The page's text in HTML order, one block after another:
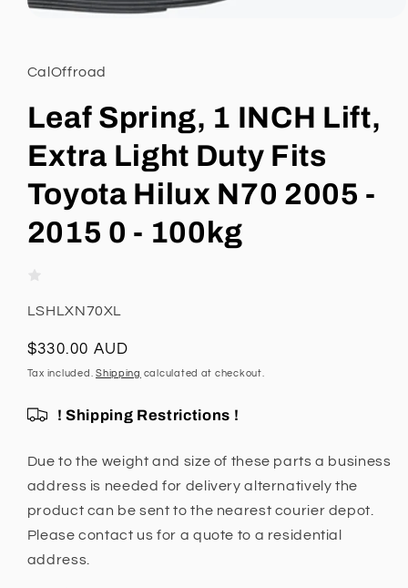
in
modal
CalOffroad
Leaf Spring, 1 INCH Lift,
Extra Light Duty Fits
Toyota Hilux N70 2005 -
2015 0 - 100kg
SKU:
LSHLXN70XL
Regular
price
$330.00 AUD
Tax included.Shipping calculated at checkout.
! Shipping Restrictions !
Due to the weight and size of these parts a business
address is needed for delivery alternatively the
product can be sent to the nearest courier depot.
Please contact us for a quote to a residential
address.